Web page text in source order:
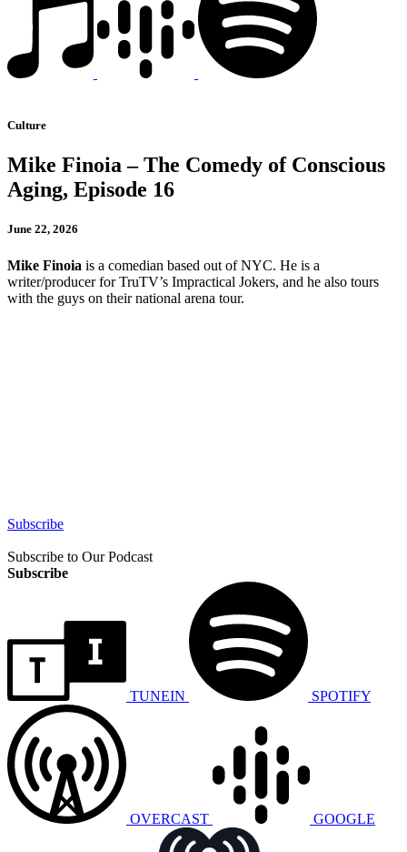
Culture
Mike Finoia – The Comedy of Conscious
Aging, Episode 16
June 22, 2026
Mike Finoia is a comedian based out of NYC. He is a
writer/producer for TruTV’s Impractical Jokers, and he also tours
with the guys on their national arena tour.
Subscribe
Subscribe to Our Podcast
Subscribe
TUNEIN SPOTIFY
OVERCAST GOOGLE